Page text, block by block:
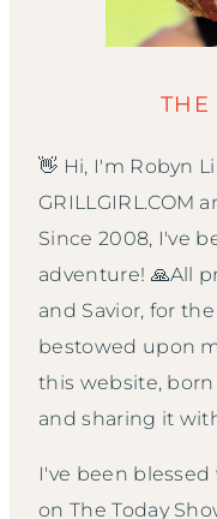
THE
👋 Hi, I'm Robyn
GRILLGIRL.COM
Since 2008, I've
adventure! 🙏All
and Savior, for
bestowed upon
this website,
and sharing it
I've been
on The Today